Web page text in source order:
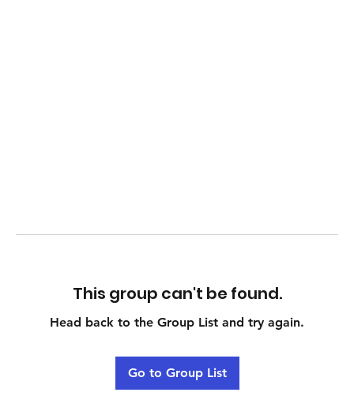
This group can't be found.
Head back to the Group List and try again.
Go to Group List